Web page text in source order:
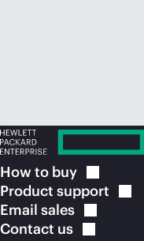
How to buy
Product support
Email sales
Contact us